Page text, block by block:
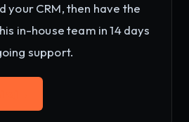
your CRM, then have the
in-house team in 14 days
support.